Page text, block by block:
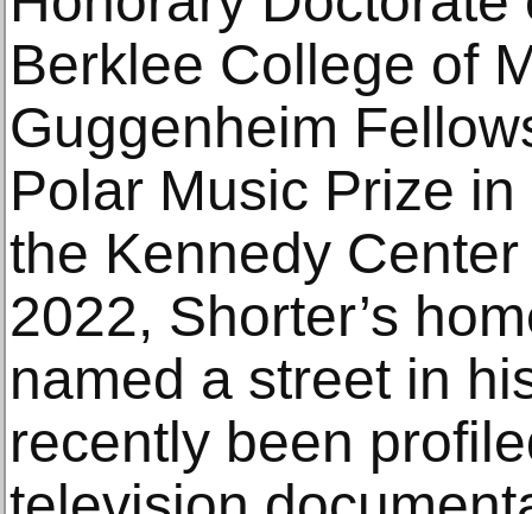
Berklee College of
Guggenheim
Polar Music Prize
the Kennedy
2022, Shorter’s
named a street in
recently been